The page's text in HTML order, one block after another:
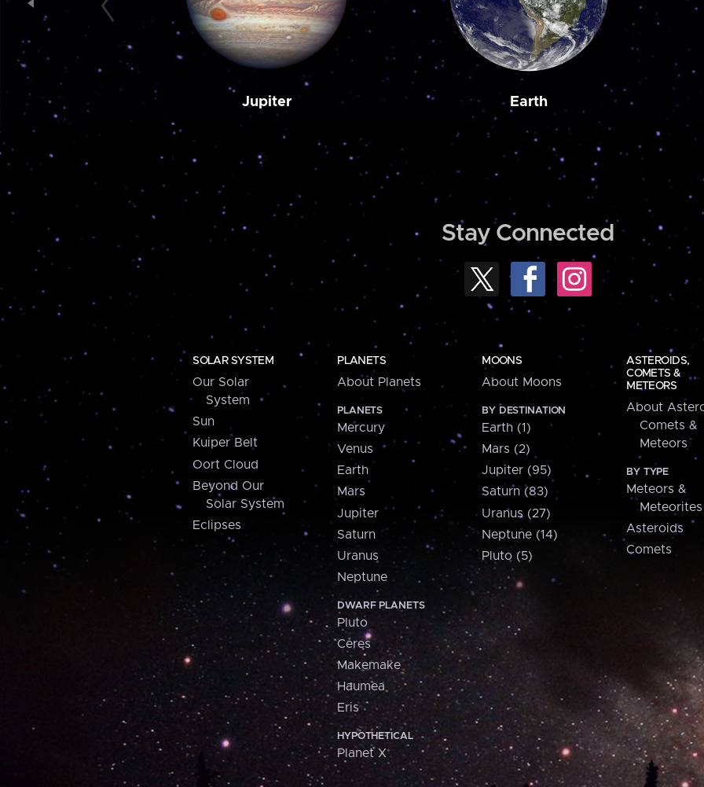
Jupiter Earth
Stay Connected
SOLAR SYSTEM
Our Solar
System
Sun
Kuiper Belt
Oort Cloud
Beyond Our
Solar System
Eclipses
PLANETS
About Planets
PLANETS
Mercury
Venus
Earth
Mars
Jupiter
Saturn
Uranus
Neptune
DWARF PLANETS
Pluto
Ceres
Makemake
Haumea
Eris
HYPOTHETICAL
Planet X
MOONS
About Moons
BY DESTINATION
Earth (1)
Mars (2)
Jupiter (95)
Saturn (83)
Uranus (27)
Neptune (14)
Pluto (5)
ASTEROIDS,
COMETS &
METEORS
About
Comets &
Meteors
BY TYPE
Meteors &
Meteorites
Asteroids
Comets